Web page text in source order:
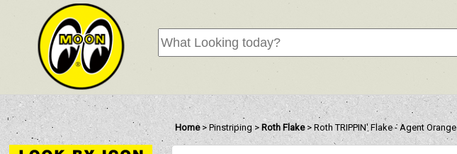
Home > Pinstriping > Roth Flake > Roth TRIPPIN' Flake - Agent Orange